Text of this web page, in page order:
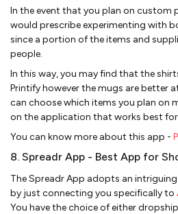
In the event that you plan on custom
would prescribe experimenting with
since a portion of the items and
people.
In this way, you may find that the
Printify however the mugs are better
can choose which items you plan on
on the application that works best
You can know more about this app -
8. Spreadr App - Best App for
The Spreadr App adopts an
by just connecting you specifically to
You have the choice of either